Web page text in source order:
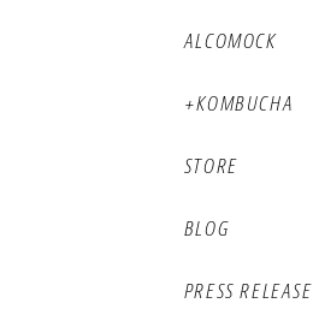
ALCOMOCK
+KOMBUCHA
STORE
BLOG
PRESS RELEASE